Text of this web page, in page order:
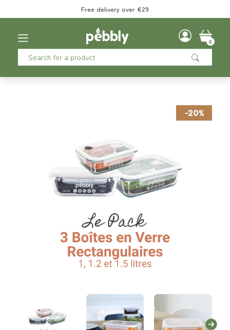
-20%
Free delivery over €29
0